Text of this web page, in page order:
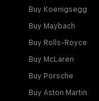
Buy Koenigsegg
Buy Maybach
Buy Rolls-Royce
Buy McLaren
Buy Porsche
Buy Aston Martin